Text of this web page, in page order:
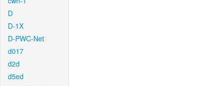
D
D-1X
D-PWC-Net
d017
d2d
d5ed